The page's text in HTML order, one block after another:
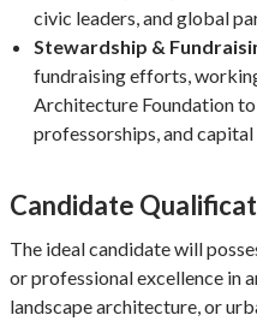
civic leaders, and global
Stewardship &
fundraising efforts,
Architecture Foundation
professorships, and
Candidate
The ideal candidate will
or professional excellence in
landscape architecture, or